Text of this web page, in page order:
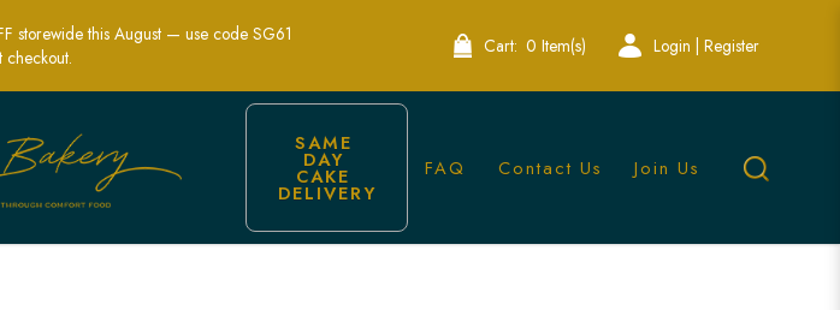
| Lele Bakery Singapore
storewide this August — use code SG61
checkout.
Cart: 0 Item(s) Login | Register
SAME
DAY
CAKE
DELIVERY
FAQ Contact Us Join Us